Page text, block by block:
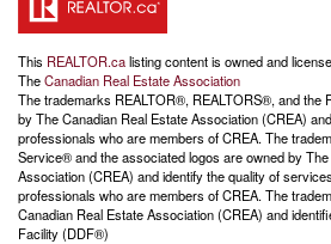
This REALTOR.calisting content is owned and
TheCanadian Real Estate Association
The trademarks REALTOR®, REALTORS®, and the
by The Canadian Real Estate Association (CREA)
professionals who are members of CREA. The
Service® and the associated logos are owned by
Association (CREA) and identify the quality of
professionals who are members of CREA. The
Canadian Real Estate Association (CREA) and
Facility (DDF®)